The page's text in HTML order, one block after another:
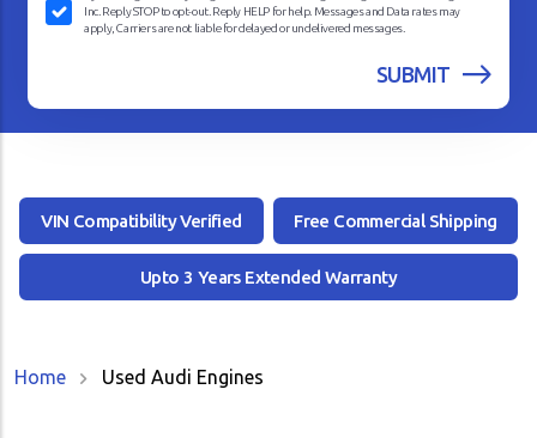
Inc. Reply STOP to opt-out. Reply HELP for help. Messages and Data rates may
apply, Carriers are not liable for delayed or undelivered messages.
VIN Compatibility Verified Free Commercial Shipping
Upto 3 Years Extended Warranty
Home Used Audi Engines